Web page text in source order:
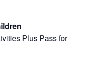
Plus Pass for